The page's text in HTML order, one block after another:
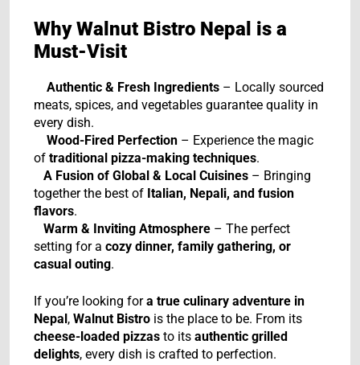
Why Walnut Bistro Nepal is a
Must-Visit
Authentic & Fresh Ingredients – Locally sourced
meats, spices, and vegetables guarantee quality in
every dish.
Wood-Fired Perfection – Experience the magic
of traditional pizza-making techniques.
A Fusion of Global & Local Cuisines – Bringing
together the best of Italian, Nepali, and fusion
flavors.
Warm & Inviting Atmosphere – The perfect
setting for a cozy dinner, family gathering, or
casual outing.
If you’re looking fora true culinary adventure in
Nepal, Walnut Bistro is the place to be. From its
cheese-loaded pizzas to its authentic grilled
delights, every dish is crafted to perfection.